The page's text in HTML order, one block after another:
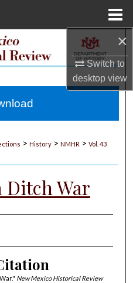
×
Switch to
desktopview
> History > NMHR > Vol. 43
Ditch War
New Mexico Historical Review